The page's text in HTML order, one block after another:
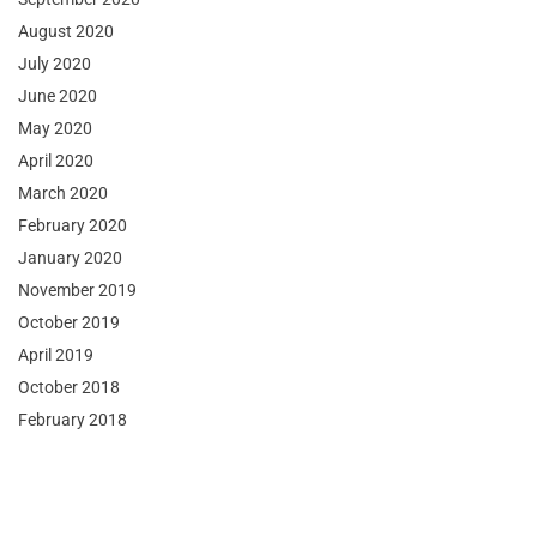
August 2020
July 2020
June 2020
May 2020
April 2020
March 2020
February 2020
January 2020
November 2019
October 2019
April 2019
October 2018
February 2018